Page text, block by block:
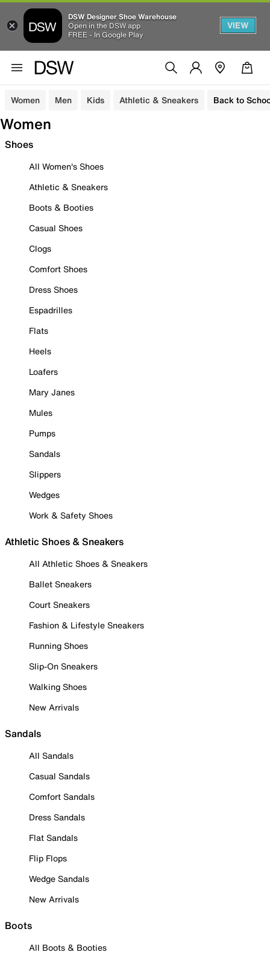
DSW Designer Shoe Warehouse
Open in the DSW app
FREE - In Google Play
VIEW
Women Men Kids Athletic & Sneakers Back to
Women
Shoes
All Women's Shoes
Athletic & Sneakers
Boots & Booties
Casual Shoes
Clogs
Comfort Shoes
Dress Shoes
Espadrilles
Flats
Heels
Loafers
Mary Janes
Mules
Pumps
Sandals
Slippers
Wedges
Work & Safety Shoes
Athletic Shoes & Sneakers
All Athletic Shoes & Sneakers
Ballet Sneakers
Court Sneakers
Fashion & Lifestyle Sneakers
Running Shoes
Slip-On Sneakers
Walking Shoes
New Arrivals
Sandals
All Sandals
Casual Sandals
Comfort Sandals
Dress Sandals
Flat Sandals
Flip Flops
Wedge Sandals
New Arrivals
Boots
All Boots & Booties